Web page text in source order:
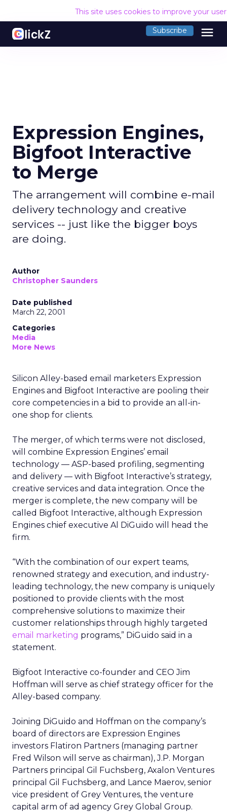
This site uses cookies to improve your
Subscribe menu
Expression Engines,
Bigfoot Interactive
to Merge
The arrangement will combine e-mail
delivery technology and creative
services -- just like the bigger boys
are doing.
Author
Christopher Saunders
Date published
March 22, 2001
Categories
Media
More News
Silicon Alley-based email marketers Expression
Engines and Bigfoot Interactive are pooling their
core competencies in a bid to provide an all-in-
one shop for clients.
The merger, of which terms were not disclosed,
will combine Expression Engines’ email
technology — ASP-based profiling, segmenting
and delivery — with Bigfoot Interactive’s strategy,
creative services and data integration. Once the
merger is complete, the new company will be
called Bigfoot Interactive, although Expression
Engines chief executive Al DiGuido will head the
firm.
“With the combination of our expert teams,
renowned strategy and execution, and industry-
leading technology, the new company is uniquely
positioned to provide clients with the most
comprehensive solutions to maximize their
customer relationships through highly targeted
email marketing programs,” DiGuido said in a
statement.
Bigfoot Interactive co-founder and CEO Jim
Hoffman will serve as chief strategy officer for the
Alley-based company.
Joining DiGuido and Hoffman on the company’s
board of directors are Expression Engines
investors Flatiron Partners (managing partner
Fred Wilson will serve as chairman), J.P. Morgan
Partners principal Gil Fuchsberg, Axalon Ventures
principal Gil Fuchsberg, and Lance Maerov, senior
vice president of Grey Ventures, the venture
capital arm of ad agency Grey Global Group.